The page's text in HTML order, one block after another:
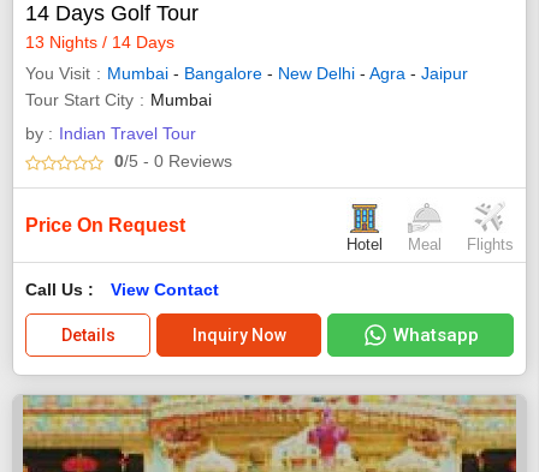
14 Days Golf Tour
13 Nights / 14 Days
You Visit
Mumbai - Bangalore - New Delhi - Agra - Jaipur
Tour Start City
Mumbai
by : Indian Travel Tour
0/5 - 0 Reviews
Price On Request
Hotel Meal Flights
Call Us : View Contact
Details Inquiry Now Whatsapp